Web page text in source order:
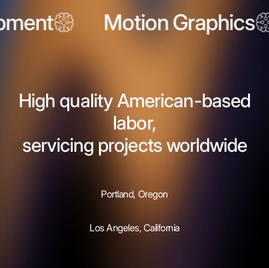
Motion Graphics
High quality American-based
labor,
servicing projects worldwide
Portland, Oregon
Los Angeles, California